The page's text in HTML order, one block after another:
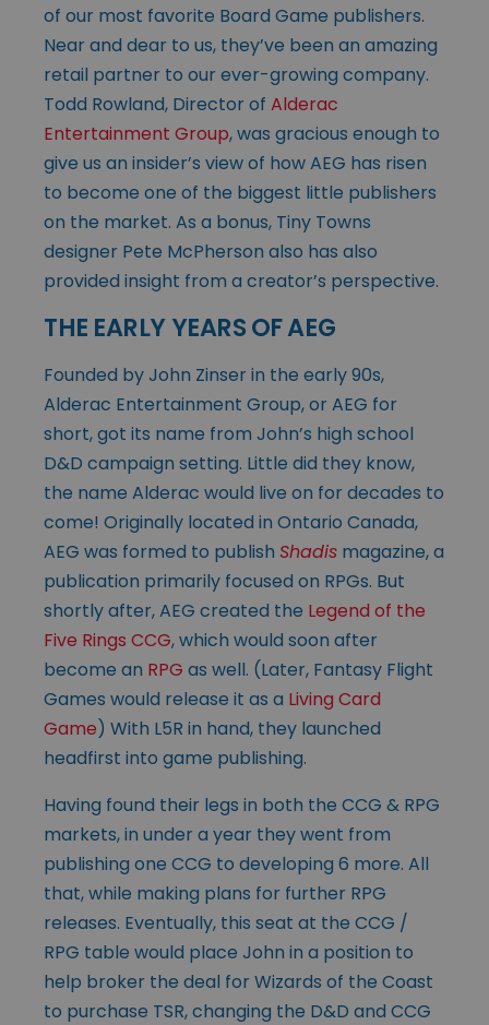
of our most favorite Board Game publishers.
Near and dear to us, they’ve been an amazing
retail partner to our ever-growing company.
Todd Rowland, Director of Alderac
Entertainment Group, was gracious enough to
give us an insider’s view of how AEG has risen
to become one of the biggest little publishers
on the market. As a bonus, Tiny Towns
designer Pete McPherson also has also
provided insight from a creator’s perspective.
THE EARLY YEARS OF AEG
Founded by John Zinser in the early 90s,
Alderac Entertainment Group, or AEG for
short, got its name from John’s high school
D&D campaign setting. Little did they know,
the name Alderac would live on for decades to
come! Originally located in Ontario Canada,
AEG was formed to publish Shadis magazine, a
publication primarily focused on RPGs. But
shortly after, AEG created the Legend of the
Five Rings CCG, which would soon after
become an RPG as well. (Later, Fantasy Flight
Games would release it as a Living Card
Game) With L5R in hand, they launched
headfirst into game publishing.
Having found their legs in both the CCG & RPG
markets, in under a year they went from
publishing one CCG to developing 6 more. All
that, while making plans for further RPG
releases. Eventually, this seat at the CCG /
RPG table would place John in a position to
help broker the deal for Wizards of the Coast
to purchase TSR, changing the D&D and CCG